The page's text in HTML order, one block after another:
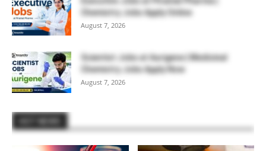
Chemistry Jobs Apply Online
August 7, 2026
Scientist Jobs at Aurigene | Medicinal
Chemistry Jobs Apply Now
August 7, 2026